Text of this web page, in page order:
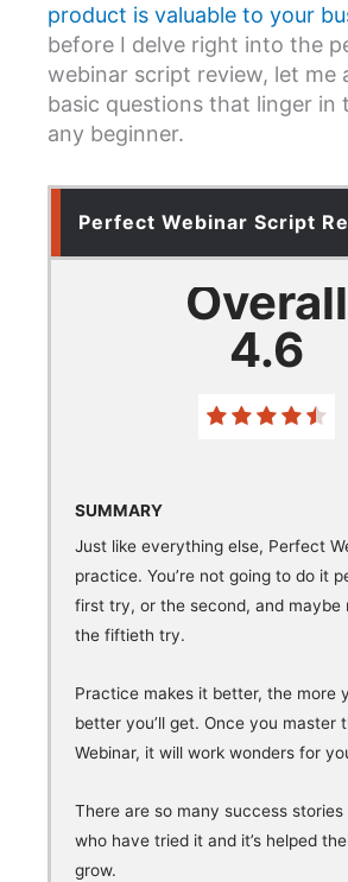
product is valuable to your
before I delve right into the
webinar script review, let me
basic questions that linger in
any beginner.
Perfect Webinar Script
Overall
4.6
SUMMARY
Just like everything else, Perfect
practice. You’re not going to do it
first try, or the second, and maybe
the fiftieth try.
Practice makes it better, the more
better you’ll get. Once you master
Webinar, it will work wonders for
There are so many success stories
who have tried it and it’s helped
grow.